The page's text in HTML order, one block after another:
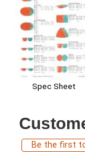
Spec Sheet
Be the first